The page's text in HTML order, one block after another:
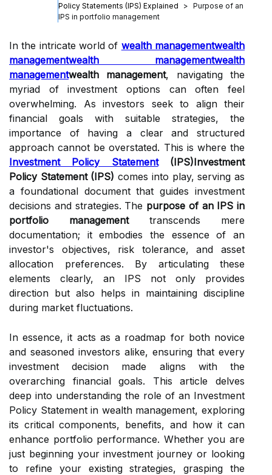
Policy Statements (IPS) Explained
Purpose of an
IPS in portfolio management
In the intricate world of wealth managementwealth
managementwealth managementwealth
managementwealth management, navigating the
myriad of investment options can often feel
overwhelming. As investors seek to align their
financial goals with suitable strategies, the
importance of having a clear and structured
approach cannot be overstated. This is where the
Investment Policy Statement(IPS)Investment
Policy Statement (IPS) comes into play, serving as
a foundational document that guides investment
decisions and strategies. The purpose of an IPS in
portfolio managementtranscends mere
documentation; it embodies the essence of an
investor's objectives, risk tolerance, and asset
allocation preferences. By articulating these
elements clearly, an IPS not only provides
direction but also helps in maintaining discipline
during market fluctuations.
In essence, it acts as a roadmap for both novice
and seasoned investors alike, ensuring that every
investment decision made aligns with the
overarching financial goals. This article delves
deep into understanding the role of an Investment
Policy Statement in wealth management, exploring
its critical components, benefits, and how it can
enhance portfolio performance. Whether you are
just beginning your investment journey or looking
to refine your existing strategies, grasping the